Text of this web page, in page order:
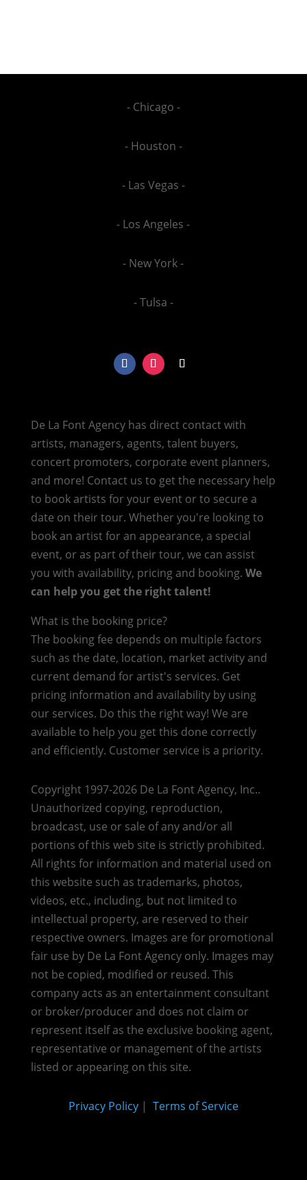
- Chicago -
- Houston -
- Las Vegas -
- Los Angeles -
- New York -
- Tulsa -
De La Font Agency has direct contact with
artists, managers, agents, talent buyers,
concert promoters, corporate event planners,
and more! Contact us to get the necessary help
to book artists for your event or to secure a
date on their tour. Whether you're looking to
book an artist for an appearance, a special
event, or as part of their tour, we can assist
you with availability, pricing and booking. We
can help you get the right talent!
What is the booking price?
The booking fee depends on multiple factors
such as the date, location, market activity and
current demand for artist's services. Get
pricing information and availability by using
our services. Do this the right way! We are
available to help you get this done correctly
and efficiently. Customer service is a priority.
Copyright 1997-2026 De La Font Agency, Inc..
Unauthorized copying, reproduction,
broadcast, use or sale of any and/or all
portions of this web site is strictly prohibited.
All rights for information and material used on
this website such as trademarks, photos,
videos, etc., including, but not limited to
intellectual property, are reserved to their
respective owners. Images are for promotional
fair use by De La Font Agency only. Images may
not be copied, modified or reused. This
company acts as an entertainment consultant
or broker/producer and does not claim or
represent itself as the exclusive booking agent,
representative or management of the artists
listed or appearing on this site.
Privacy Policy| Terms of Service